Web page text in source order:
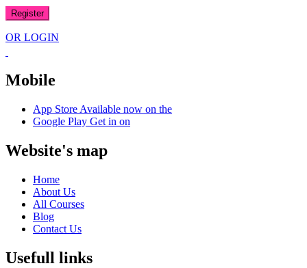
Register
OR LOGIN
Mobile
App Store Available now on the
Google Play Get in on
Website's map
Home
About Us
All Courses
Blog
Contact Us
Usefull links